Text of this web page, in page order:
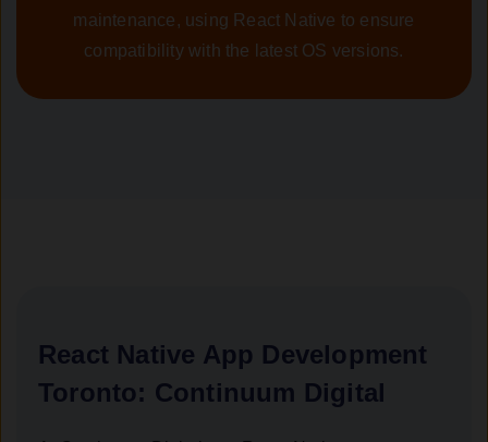
maintenance, using React Native to ensure
compatibility with the latest OS versions.
React Native App Development
Toronto: Continuum Digital